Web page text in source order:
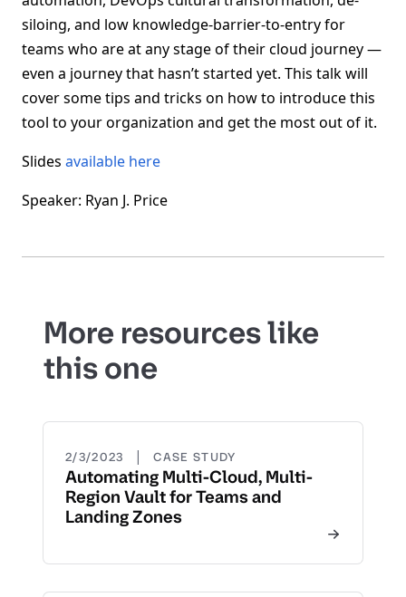
siloing, and low knowledge-barrier-to-entry for
teams who are at any stage of their cloud journey —
even a journey that hasn’t started yet. This talk will
cover some tips and tricks on how to introduce this
tool to your organization and get the most out of it.
Slides available here
Speaker: Ryan J. Price
More resources like
this one
2/3/2023 | CASE STUDY
Automating Multi-Cloud, Multi-
Region Vault for Teams and
Landing Zones